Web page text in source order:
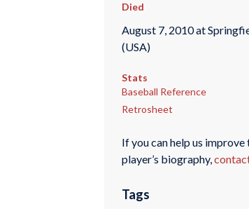
Died
August 7, 2010 at
(USA)
Stats
Baseball Reference
Retrosheet
If you can help us improve
player’s biography,
Tags